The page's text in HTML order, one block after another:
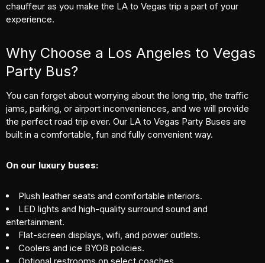
chauffeur as you make the LA to Vegas trip a part of your
experience.
Why Choose a Los Angeles to Vegas
Party Bus?
You can forget about worrying about the long trip, the traffic
jams, parking, or airport inconveniences, and we will provide
the perfect road trip ever. Our LA to Vegas Party Buses are
built in a comfortable, fun and fully convenient way.
On our luxury buses:
Plush leather seats and comfortable interiors.
LED lights and high-quality surround sound and
entertainment.
Flat-screen displays, wifi, and power outlets.
Coolers and ice BYOB policies.